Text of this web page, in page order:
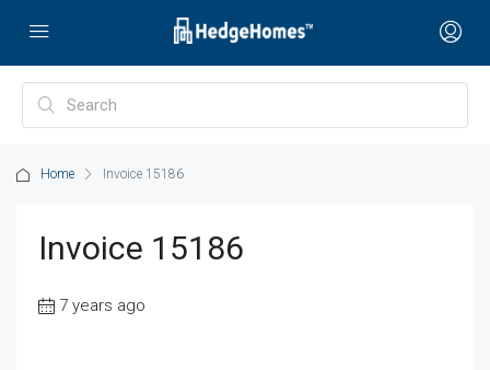
Home Invoice 15186
Invoice 15186
7 years ago